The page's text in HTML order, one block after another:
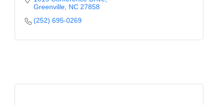
Greenville NC 27858
(252) 695-0269